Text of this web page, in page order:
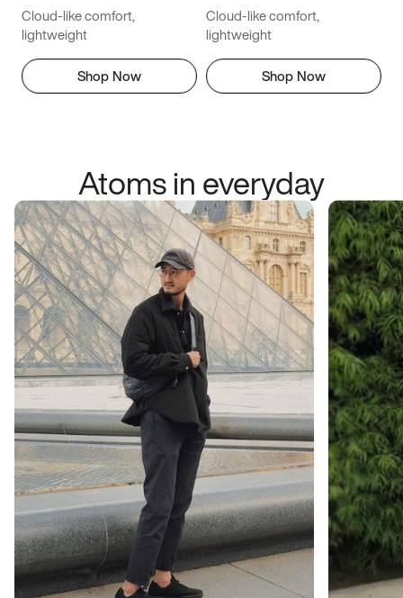
Cloud-like comfort,
lightweight
Shop Now
Cloud-like comfort,
lightweight
Shop Now
Atoms in everyday